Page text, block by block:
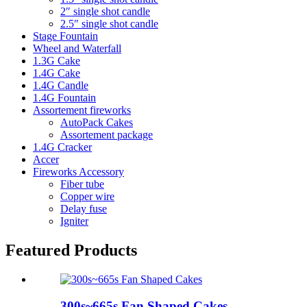
2″ single shot candle
2.5″ single shot candle
Stage Fountain
Wheel and Waterfall
1.3G Cake
1.4G Cake
1.4G Candle
1.4G Fountain
Assortement fireworks
AutoPack Cakes
Assortement package
1.4G Cracker
Accer
Fireworks Accessory
Fiber tube
Copper wire
Delay fuse
Igniter
Featured Products